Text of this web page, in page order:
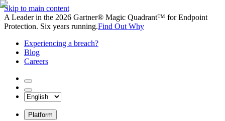
Skip to main content
A Leader in the 2026 Gartner® Magic Quadrant™ for Endpoint
Protection. Six years running.Find Out Why
Experiencing a breach?
Blog
Careers
Platform